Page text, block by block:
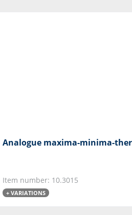
Analogue maxima-minima-
Item number: 10.3015
+ VARIATIONS